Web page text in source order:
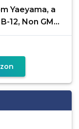
Yaeyama, a
12, Non GMO